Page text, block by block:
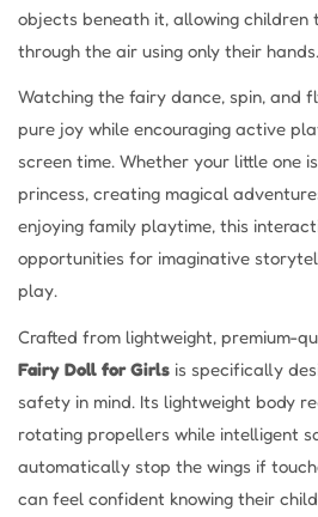
objects beneath it, allowing children
through the air using only their hands.
Watching the fairy dance, spin, and
pure joy while encouraging active
screen time. Whether your little one
princess, creating magical
enjoying family playtime, this
opportunities for imaginative
play.
Crafted from lightweight, premium-
Fairy Doll for Girls is specifically
safety in mind. Its lightweight body
rotating propellers while intelligent
automatically stop the wings if
can feel confident knowing their